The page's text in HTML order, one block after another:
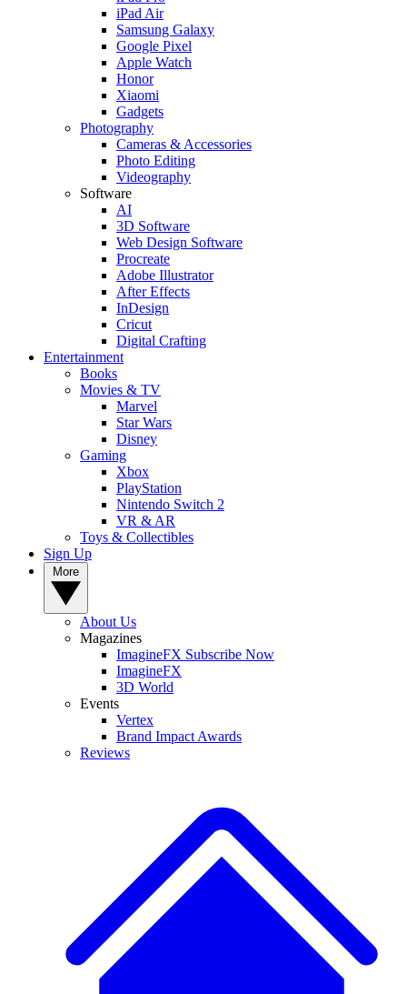
iPad Air
Samsung Galaxy
Google Pixel
Apple Watch
Honor
Xiaomi
Gadgets
Photography
Cameras & Accessories
Photo Editing
Videography
Software
AI
3D Software
Web Design Software
Procreate
Adobe Illustrator
After Effects
InDesign
Cricut
Digital Crafting
Entertainment
Books
Movies & TV
Marvel
Star Wars
Disney
Gaming
Xbox
PlayStation
Nintendo Switch 2
VR & AR
Toys & Collectibles
Sign Up
About Us
Magazines
ImagineFX Subscribe Now
ImagineFX
3D World
Events
Vertex
Brand Impact Awards
Reviews